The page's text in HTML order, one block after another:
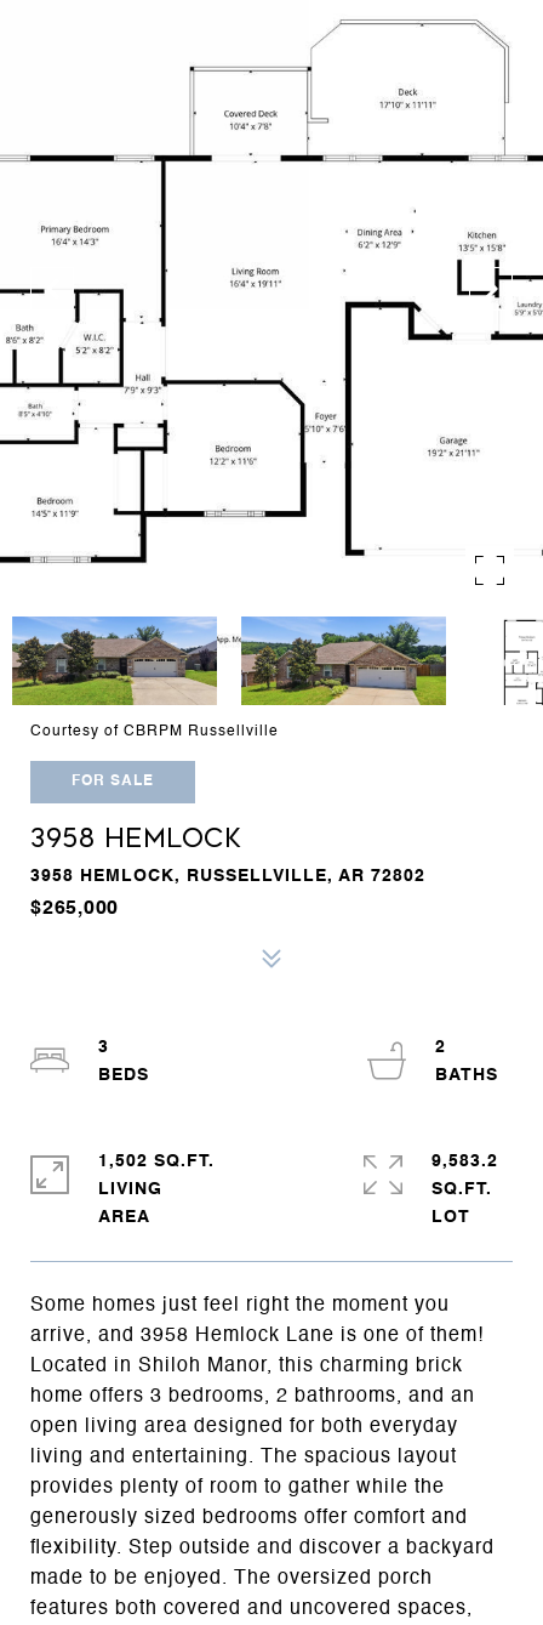
Courtesy of CBRPM Russellville
FOR SALE
3958 HEMLOCK
3958 HEMLOCK, RUSSELLVILLE, AR 72802
$265,000
Some homes just feel right the moment you
arrive, and 3958 Hemlock Lane is one of them!
Located in Shiloh Manor, this charming brick
home offers 3 bedrooms, 2 bathrooms, and an
open living area designed for both everyday
living and entertaining. The spacious layout
provides plenty of room to gather while the
generously sized bedrooms offer comfort and
flexibility. Step outside and discover a backyard
made to be enjoyed. The oversized porch
features both covered and uncovered spaces,
3
2
1,502 SQ.FT.
LIVING
9,583.2
SQ.FT.